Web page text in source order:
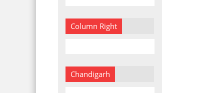
Column Right
Chandigarh